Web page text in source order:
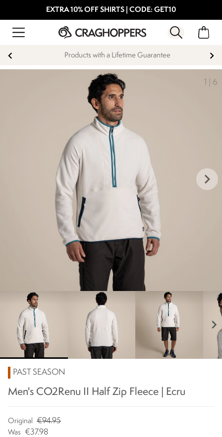
EXTRA 10% OFF SHIRTS | CODE: GET10
Products with a Lifetime Guarantee
1 6
keyboard_arrow_right
chevron_right
PAST SEASON
Men's CO2Renu II Half Zip Fleece | Ecru
Original €94.95
Was €37.98